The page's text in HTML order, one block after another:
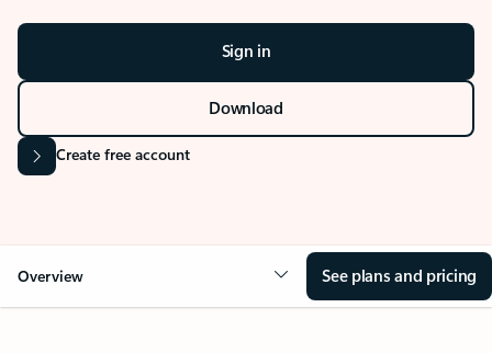
Sign in
Download
Create free account
Overview See plans and pricing